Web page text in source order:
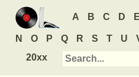
A B C D E
N O P Q R S T U
20xx